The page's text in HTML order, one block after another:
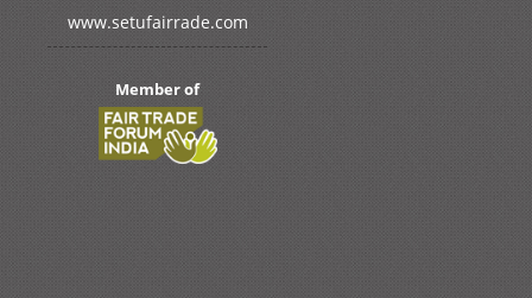
www.setufairrade.com
Member of